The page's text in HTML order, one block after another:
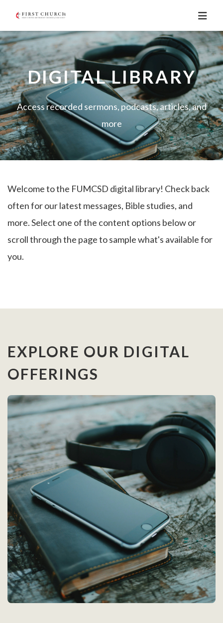
DIGITAL LIBRARY
Access recorded sermons, podcasts, articles, and
more
Welcome to the FUMCSD digital library! Check back
often for our latest messages, Bible studies, and
more. Select one of the content options below or
scroll through the page to sample what's available for
you.
EXPLORE OUR DIGITAL
OFFERINGS